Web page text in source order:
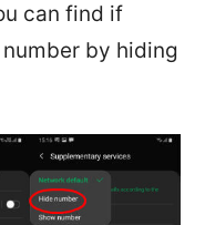
can find if
by hiding